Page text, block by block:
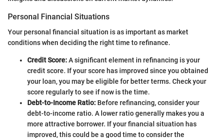
Personal Financial Situations
Your personal financial situation is as important as market
conditions when deciding the right time to refinance.
Credit Score:A significant element in refinancing is your
credit score. If your score has improved since you obtained
your loan, you may be eligible for better terms. Check your
score regularly to see if now is the time.
Debt-to-Income Ratio: Before refinancing, consider your
debt-to-income ratio. A lower ratio generally makes you a
more attractive borrower. If your financial situation has
improved, this could be a good time to consider the